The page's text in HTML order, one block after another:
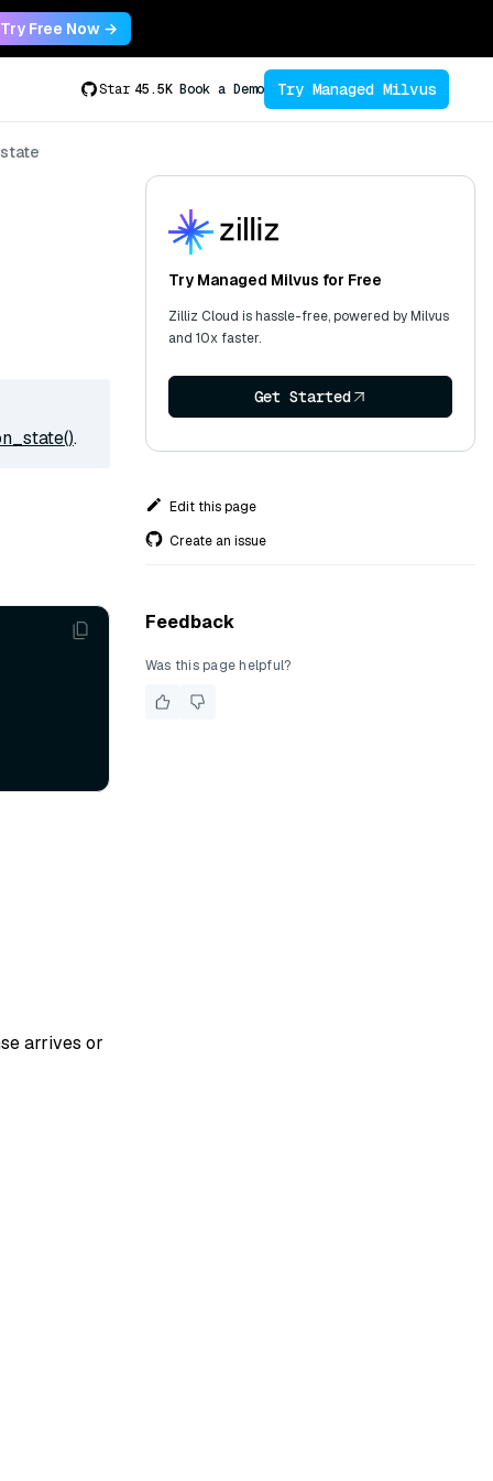
Try Free Now →
Star 45.5K Book a Demo Try Managed Milvus
.
arrives or
Try Managed Milvus for Free
Zilliz Cloud is hassle-free, powered by Milvus
and 10x faster.
Get Started
Edit this page
Create an issue
Feedback
Was this page helpful?